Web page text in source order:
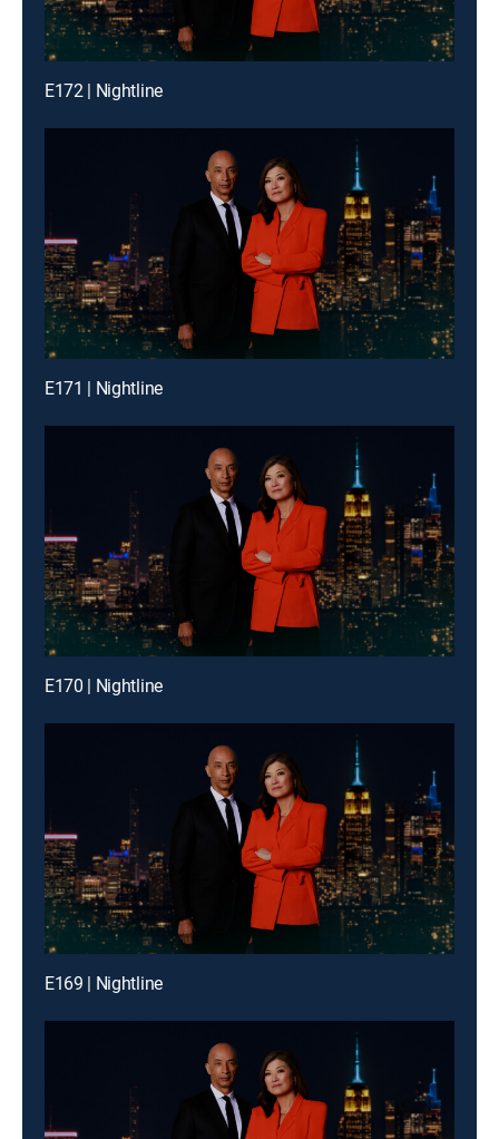
E172 | Nightline
E171 | Nightline
E170 | Nightline
E169 | Nightline